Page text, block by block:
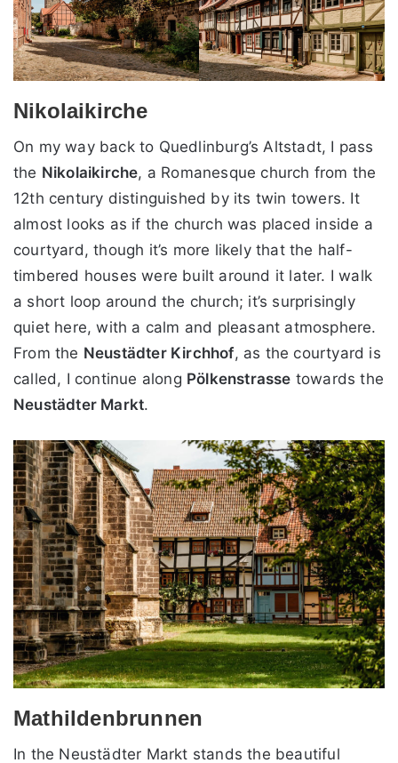
Nikolaikirche
On my way back to Quedlinburg’s Altstadt, I pass
the Nikolaikirche, a Romanesque church from the
12th century distinguished by its twin towers. It
almost looks as if the church was placed inside a
courtyard, though it’s more likely that the half-
timbered houses were built around it later. I walk
a short loop around the church; it’s surprisingly
quiet here, with a calm and pleasant atmosphere.
From the Neustädter Kirchhof, as the courtyard is
called, I continue along Pölkenstrasse towards the
Neustädter Markt.
Mathildenbrunnen
In the Neustädter Markt stands the beautiful